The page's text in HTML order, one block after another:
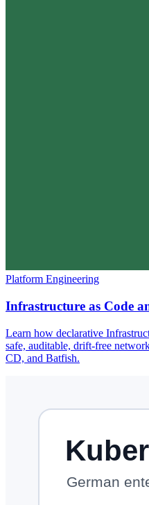
Platform Engineering
Infrastructure as Code
Learn how declarative
safe, auditable, drift-free
CD, and Batfish.